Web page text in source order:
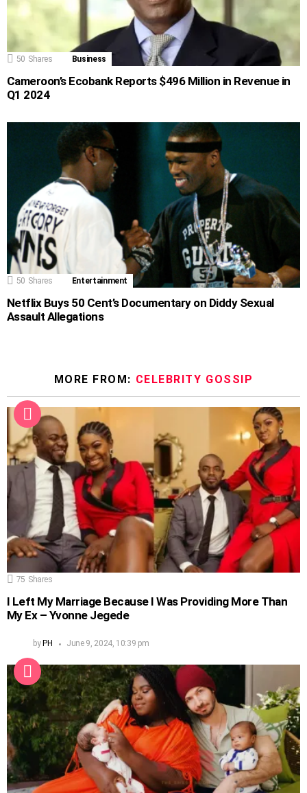
50 Shares Business
Cameroon’s Ecobank Reports $496 Million in Revenue in
Q1 2024
50 Shares Entertainment
Netflix Buys 50 Cent’s Documentary on Diddy Sexual
Assault Allegations
MORE FROM: CELEBRITY GOSSIP
75 Shares
I Left My Marriage Because I Was Providing More Than
My Ex – Yvonne Jegede
by PH June 9, 2024, 10:39 pm